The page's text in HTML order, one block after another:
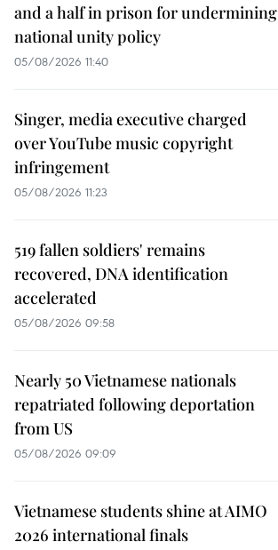
and a half in prison for undermining
national unity policy
05/08/2026 11:40
Singer, media executive charged
over YouTube music copyright
infringement
05/08/2026 11:23
519 fallen soldiers' remains
recovered, DNA identification
accelerated
05/08/2026 09:58
Nearly 50 Vietnamese nationals
repatriated following deportation
from US
05/08/2026 09:09
Vietnamese students shine at AIMO
2026 international finals